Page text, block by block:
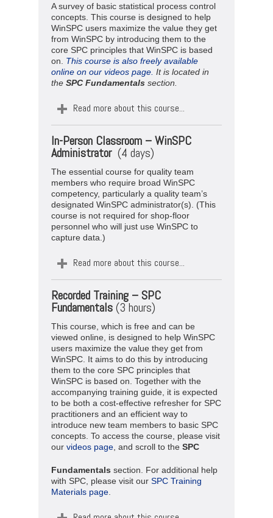
A survey of basic statistical process control
concepts. This course is designed to help
WinSPC users maximize the value they get
from WinSPC by introducing them to the
core SPC principles that WinSPC is based
on. This course is also freely available
online on our videos page. It is located in
the SPC Fundamentals section.
Read more about this course...
In-Person Classroom –WinSPC
Administrator (4 days)
The essential course for quality team
members who require broad WinSPC
competency, particularly a quality team’s
designated WinSPC administrator(s). (This
course is not required for shop-floor
personnel who will just use WinSPC to
capture data.)
Read more about this course...
Recorded Training –SPC
Fundamentals(3 hours)
This course, which is free and can be
viewed online, is designed to help WinSPC
users maximize the value they get from
WinSPC. It aims to do this by introducing
them to the core SPC principles that
WinSPC is based on. Together with the
accompanying training guide, it is expected
to be both a cost-effective refresher for SPC
practitioners and an efficient way to
introduce new team members to basic SPC
concepts. To access the course, please visit
our videos page , and scroll to the SPC
Fundamentals section. For additional help
with SPC, please visit our SPC Training
Materials page